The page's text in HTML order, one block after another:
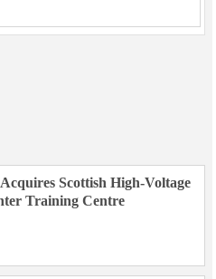
Scottish High-Voltage
Training Centre